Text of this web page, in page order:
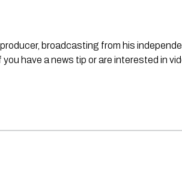
broadcasting from his
have a news tip or are interested in